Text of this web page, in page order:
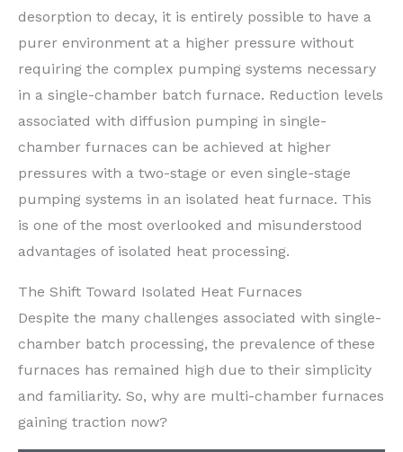
desorption to decay, it is entirely possible to have a
purer environment at a higher pressure without
requiring the complex pumping systems necessary
in a single-chamber batch furnace. Reduction levels
associated with diffusion pumping in single-
chamber furnaces can be achieved at higher
pressures with a two-stage or even single-stage
pumping systems in an isolated heat furnace. This
is one of the most overlooked and misunderstood
advantages of isolated heat processing.
The Shift Toward Isolated Heat Furnaces
Despite the many challenges associated with single-
chamber batch processing, the prevalence of these
furnaces has remained high due to their simplicity
and familiarity. So, why are multi-chamber furnaces
gaining traction now?